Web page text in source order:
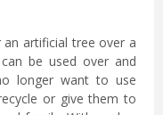
artificial tree over a
be used over and
longer want to use
or give them to